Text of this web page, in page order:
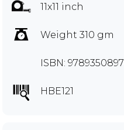
11x11 inch
Weight 310 gm
ISBN:
HBE121